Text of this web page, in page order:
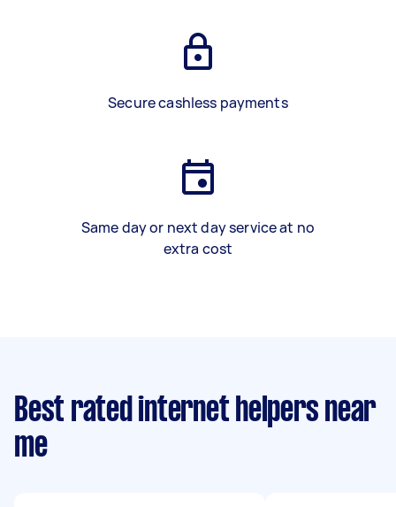
Secure cashless payments
Same day or next day service at no
extra cost
Best rated internet helpers near
me